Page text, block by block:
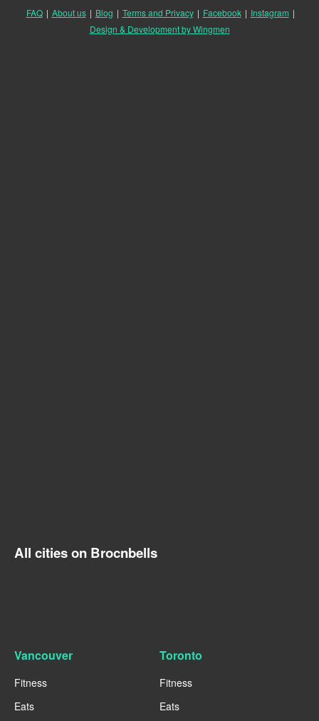
FAQ | About us | Blog | Terms and Privacy | Facebook | Instagram |
Design & Development by Wingmen
All cities on Brocnbells
Vancouver
Fitness
Eats
Toronto
Fitness
Eats